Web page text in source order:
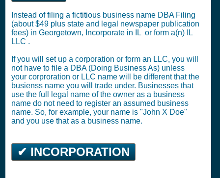
Instead of filing a fictitious business name DBA Filing
(about $49 plus state and legal newspaper publication
fees) in Georgetown, Incorporate in IL or form a(n) IL
LLC .
If you will set up a corporation or form an LLC, you will
not have to file a DBA (Doing Business As) unless
your corproration or LLC name will be different that the
busienss name you will trade under. Businesses that
use the full legal name of the owner as a business
name do not need to register an assumed business
name. So, for example, your name is "John X Doe"
and you use that as a business name.
✔ INCORPORATION